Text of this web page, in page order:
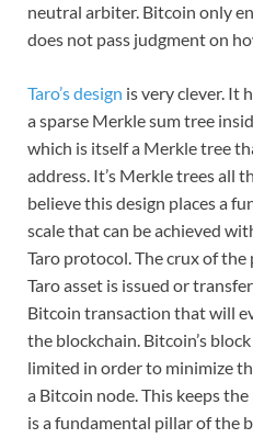
neutral arbiter. Bitcoin only
does not pass judgment on
Taro’s design is very clever. It
a sparse Merkle sum tree
which is itself a Merkle tree
address. It’s Merkle trees all
believe this design places a
scale that can be achieved
Taro protocol. The crux of
Taro asset is issued or
Bitcoin transaction that will
the blockchain. Bitcoin’s
limited in order to minimize
a Bitcoin node. This keeps
is a fundamental pillar of the